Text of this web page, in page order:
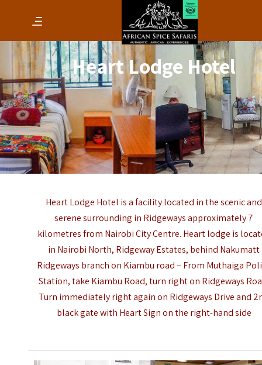
Heart Lodge Hotel
Heart Lodge Hotel is a facility located in the scenic and
serene surrounding in Ridgeways approximately 7
kilometres from Nairobi City Centre. Heart lodge is
in Nairobi North, Ridgeway Estates, behind Nakumatt
Ridgeways branch on Kiambu road – From Muthaiga
Station, take Kiambu Road, turn right on Ridgeways
Turn immediately right again on Ridgeways Drive and
black gate with Heart Sign on the right-hand side